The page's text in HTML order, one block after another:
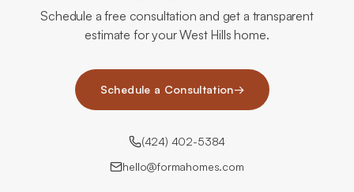
Schedule a free consultation and get a transparent
estimate for your West Hills home.
Schedule a Consultation→
(424) 402-5384
hello@formahomes.com